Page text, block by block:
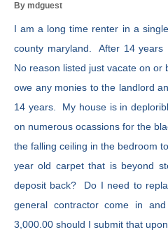
By mdguest
I am a long time renter in a
county maryland. After 14 years
No reason listed just vacate on
owe any monies to the landlord
14 years. My house is in
on numerous ocassions for the
the falling ceiling in the bedroom
year old carpet that is beyond
deposit back? Do I need to
general contractor come in
3,000.00 should I submit that